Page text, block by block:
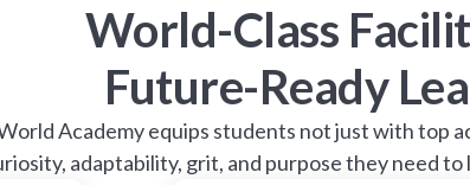
World-Class
Future-Ready
Academy equips students not just with top
adaptability, grit, and purpose they need to